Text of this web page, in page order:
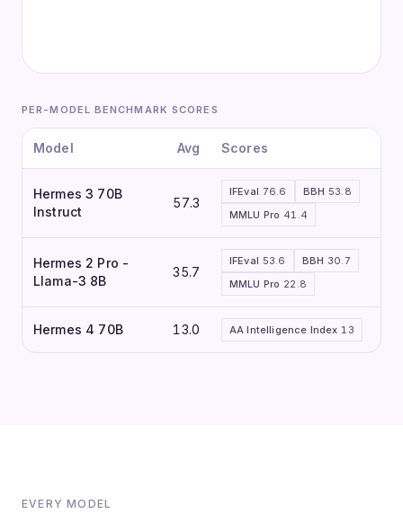
PER-MODEL BENCHMARK SCORES
Model Avg Scores
Hermes 3 70B
Instruct
57.3
IFEval 76.6 BBH 53.8
MMLU Pro 41.4
Hermes 2 Pro -
Llama-3 8B
35.7
IFEval 53.6 BBH 30.7
MMLU Pro 22.8
Hermes 4 70B 13.0 AA Intelligence Index 13
EVERY MODEL